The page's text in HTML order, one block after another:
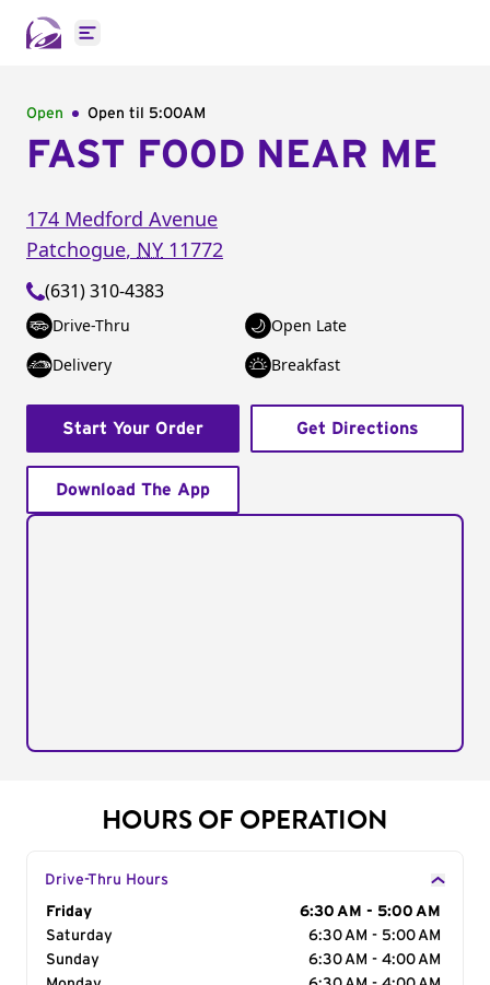
Open main menu
Open Open til 5:00AM
FAST FOOD NEAR ME
174 Medford Avenue
Patchogue, NY 11772
(631) 310-4383
Drive-Thru
Open Late
Delivery
Breakfast
Start Your Order Get Directions
Download The App
HOURS OF OPERATION
Drive-Thru Hours
Day of the Week
Friday
6:30 AM - 5:00 AM
Saturday
6:30 AM - 5:00 AM
Sunday
6:30 AM - 4:00 AM